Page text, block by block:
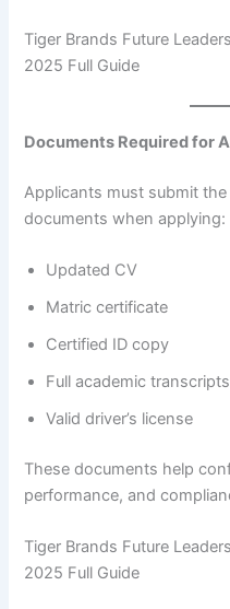
Tiger Brands Future
2025 Full Guide
Documents Required for
Applicants must submit
documents when applying:
Updated CV
Matric certificate
Certified ID copy
Full academic transcripts
Valid driver’s license
These documents help
performance, and
Tiger Brands Future
2025 Full Guide